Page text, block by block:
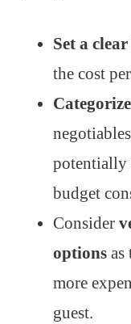
Set a
the cost
Categorize
potentially
budget
Consider
options as
more
guest.